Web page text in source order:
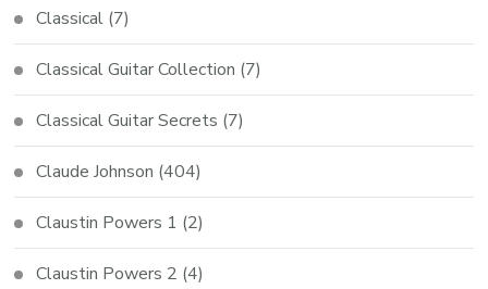
Classical (7)
Classical Guitar Collection (7)
Classical Guitar Secrets (7)
Claude Johnson (404)
Claustin Powers 1 (2)
Claustin Powers 2 (4)